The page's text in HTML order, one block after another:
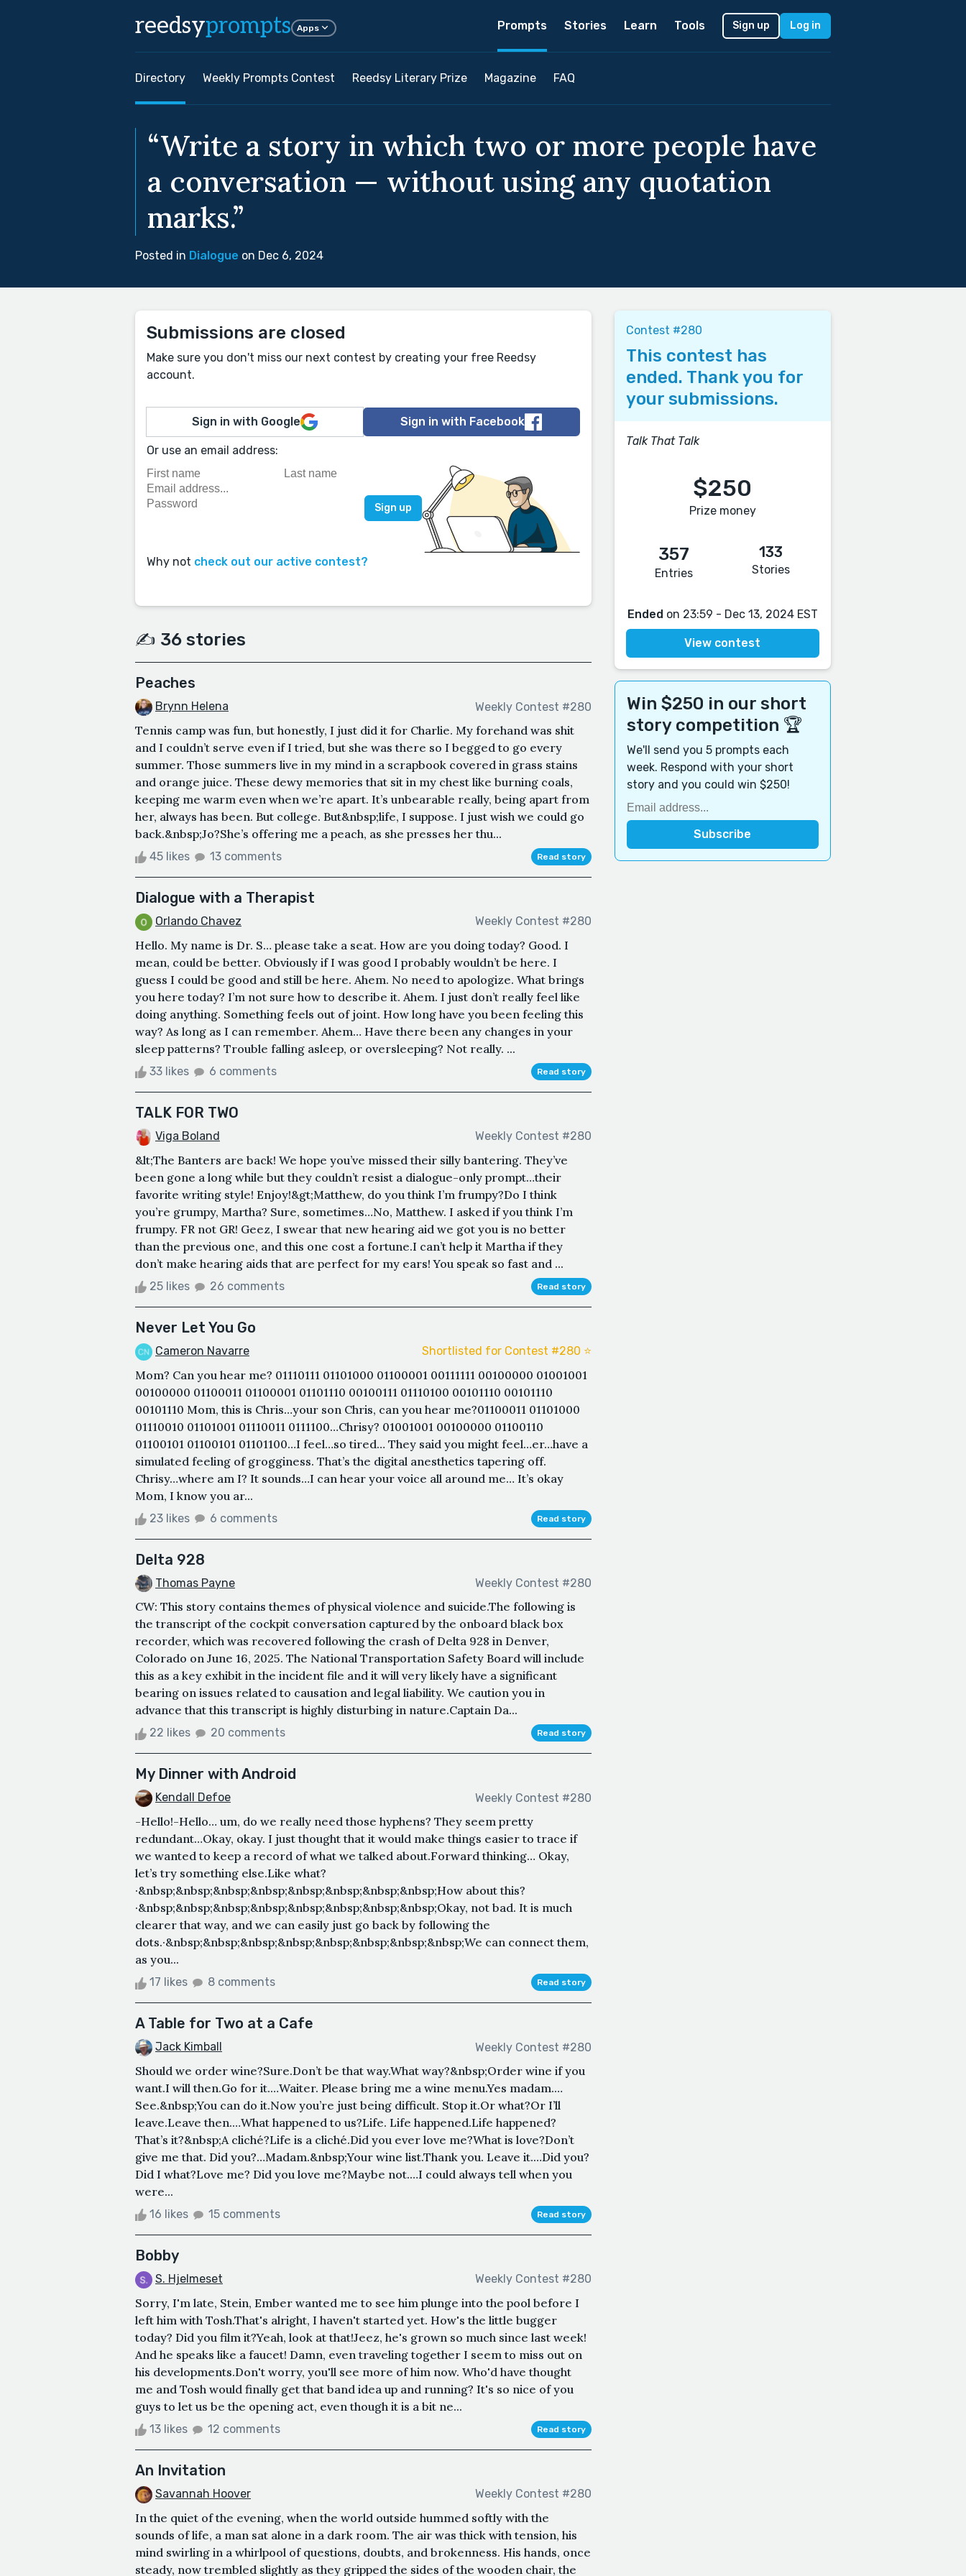
reedsyprompts Apps Prompts Stories Learn Tools Sign up Log in
Directory Weekly Prompts Contest Reedsy Literary Prize Magazine FAQ
“Write a story in which two or more people have
a conversation — without using any quotation
marks.”
Posted in Dialogue on Dec 6, 2024
Submissions are closed
Make sure you don't miss our next contest by creating your free Reedsy
account.
Sign in with Google Sign in with Facebook
Or use an email address:
Why not check out our active contest?
✍️ 36 stories
Peaches
Brynn Helena Weekly Contest #280
Tennis camp was fun, but honestly, I just did it for Charlie. My forehand was shit
and I couldn’t serve even if I tried, but she was there so I begged to go every
summer. Those summers live in my mind in a scrapbook covered in grass stains
and orange juice. These dewy memories that sit in my chest like burning coals,
keeping me warm even when we’re apart. It’s unbearable really, being apart from
her, always has been. But college. But&nbsp;life, I suppose. I just wish we could go
back.&nbsp;Jo?She’s offering me a peach, as she presses her thu...
45 likes 13 comments Read story
Dialogue with a Therapist
Orlando Chavez Weekly Contest #280
Hello. My name is Dr. S… please take a seat. How are you doing today? Good. I
mean, could be better. Obviously if I was good I probably wouldn’t be here. I
guess I could be good and still be here. Ahem. No need to apologize. What brings
you here today? I’m not sure how to describe it. Ahem. I just don’t really feel like
doing anything. Something feels out of joint. How long have you been feeling this
way? As long as I can remember. Ahem… Have there been any changes in your
sleep patterns? Trouble falling asleep, or oversleeping? Not really. ...
33 likes 6 comments Read story
TALK FOR TWO
Viga Boland Weekly Contest #280
&lt;The Banters are back! We hope you’ve missed their silly bantering. They’ve
been gone a long while but they couldn’t resist a dialogue-only prompt…their
favorite writing style! Enjoy!&gt;Matthew, do you think I’m frumpy?Do I think
you’re grumpy, Martha? Sure, sometimes…No, Matthew. I asked if you think I’m
frumpy. FR not GR! Geez, I swear that new hearing aid we got you is no better
than the previous one, and this one cost a fortune.I can’t help it Martha if they
don’t make hearing aids that are perfect for my ears! You speak so fast and ...
25 likes 26 comments Read story
Never Let You Go
Cameron Navarre Shortlisted for Contest #280 ⭐️
Mom? Can you hear me? 01110111 01101000 01100001 00111111 00100000 01001001
00100000 01100011 01100001 01101110 00100111 01110100 00101110 00101110
00101110 Mom, this is Chris…your son Chris, can you hear me?01100011 01101000
01110010 01101001 01110011 0111100…Chrisy? 01001001 00100000 01100110
01100101 01100101 01101100…I feel…so tired… They said you might feel…er…have a
simulated feeling of grogginess. That’s the digital anesthetics tapering off.
Chrisy…where am I? It sounds…I can hear your voice all around me… It’s okay
Mom, I know you ar...
23 likes 6 comments Read story
Delta 928
Thomas Payne Weekly Contest #280
CW: This story contains themes of physical violence and suicide.The following is
the transcript of the cockpit conversation captured by the onboard black box
recorder, which was recovered following the crash of Delta 928 in Denver,
Colorado on June 16, 2025. The National Transportation Safety Board will include
this as a key exhibit in the incident file and it will very likely have a significant
bearing on issues related to causation and legal liability. We caution you in
advance that this transcript is highly disturbing in nature.Captain Da...
22 likes 20 comments Read story
My Dinner with Android
Kendall Defoe Weekly Contest #280
-Hello!-Hello… um, do we really need those hyphens? They seem pretty
redundant…Okay, okay. I just thought that it would make things easier to trace if
we wanted to keep a record of what we talked about.Forward thinking… Okay,
let’s try something else.Like what?
·&nbsp;&nbsp;&nbsp;&nbsp;&nbsp;&nbsp;&nbsp;&nbsp;How about this?
·&nbsp;&nbsp;&nbsp;&nbsp;&nbsp;&nbsp;&nbsp;&nbsp;Okay, not bad. It is much
clearer that way, and we can easily just go back by following the
dots.·&nbsp;&nbsp;&nbsp;&nbsp;&nbsp;&nbsp;&nbsp;&nbsp;We can connect them,
as you...
17 likes 8 comments Read story
A Table for Two at a Cafe
Jack Kimball Weekly Contest #280
Should we order wine?Sure.Don’t be that way.What way?&nbsp;Order wine if you
want.I will then.Go for it.…Waiter. Please bring me a wine menu.Yes madam.…
See.&nbsp;You can do it.Now you’re just being difficult. Stop it.Or what?Or I’ll
leave.Leave then.…What happened to us?Life. Life happened.Life happened?
That’s it?&nbsp;A cliché?Life is a cliché.Did you ever love me?What is love?Don’t
give me that. Did you?…Madam.&nbsp;Your wine list.Thank you. Leave it.…Did you?
Did I what?Love me? Did you love me?Maybe not.…I could always tell when you
were...
16 likes 15 comments Read story
Bobby
S. Hjelmeset Weekly Contest #280
Sorry, I'm late, Stein, Ember wanted me to see him plunge into the pool before I
left him with Tosh.That's alright, I haven't started yet. How's the little bugger
today? Did you film it?Yeah, look at that!Jeez, he's grown so much since last week!
And he speaks like a faucet! Damn, even traveling together I seem to miss out on
his developments.Don't worry, you'll see more of him now. Who'd have thought
me and Tosh would finally get that band idea up and running? It's so nice of you
guys to let us be the opening act, even though it is a bit ne...
13 likes 12 comments Read story
An Invitation
Savannah Hoover Weekly Contest #280
In the quiet of the evening, when the world outside hummed softly with the
sounds of life, a man sat alone in a dark room. The air was thick with tension, his
mind swirling in a whirlpool of questions, doubts, and brokenness. His hands, once
steady, now trembled slightly as they gripped the sides of the wooden chair, the
Contest #280
This contest has
ended. Thank you for
your submissions.
Talk That Talk
$250
Prize money
357
Entries
133
Stories
Ended on 23:59 - Dec 13, 2024 EST
View contest
Win $250 in our short
story competition 🏆
We'll send you 5 prompts each
week. Respond with your short
story and you could win $250!